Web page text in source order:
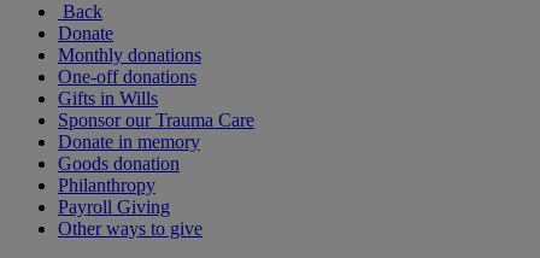
Back
Donate
Monthly donations
One-off donations
Gifts in Wills
Sponsor our Trauma Care
Donate in memory
Goods donation
Philanthropy
Payroll Giving
Other ways to give